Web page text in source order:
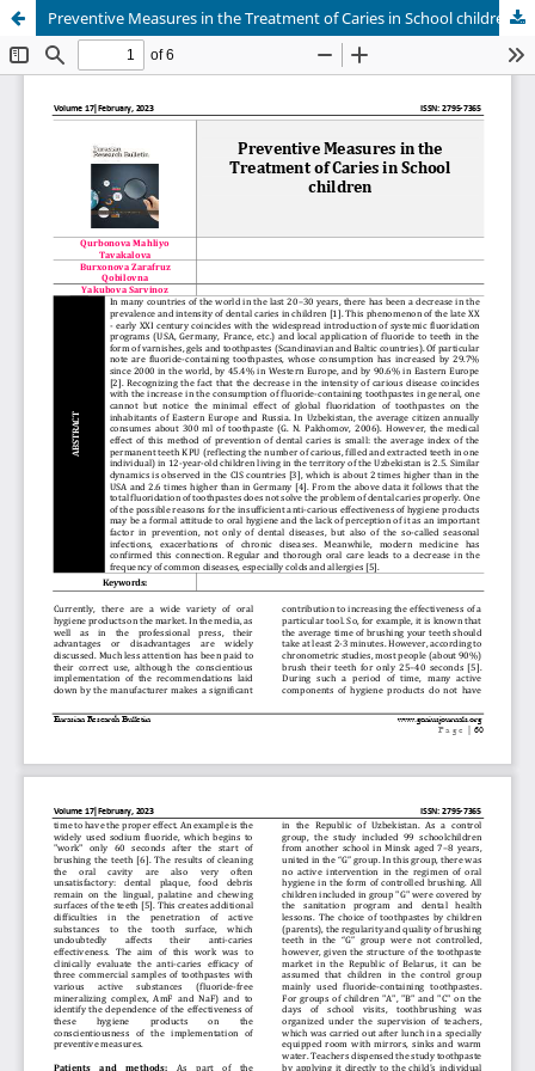
Preventive Measures in the Treatment of Caries in School children